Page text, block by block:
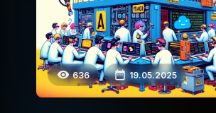
636 19.05.2025